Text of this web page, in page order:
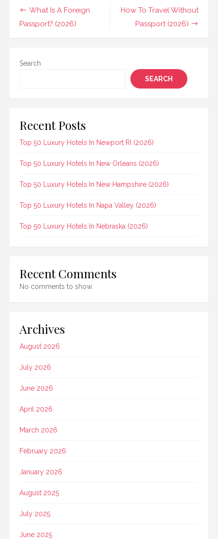
Post
navigation
How To Travel Without
Passport (2026)
What Is A Foreign
Passport? (2026)
Search
SEARCH
Recent Posts
Top 50 Luxury Hotels In Newport RI (2026)
Top 50 Luxury Hotels In New Orleans (2026)
Top 50 Luxury Hotels In New Hampshire (2026)
Top 50 Luxury Hotels In Napa Valley (2026)
Top 50 Luxury Hotels In Nebraska (2026)
Recent Comments
No comments to show.
Archives
August 2026
July 2026
June 2026
April 2026
March 2026
February 2026
January 2026
August 2025
July 2025
June 2025